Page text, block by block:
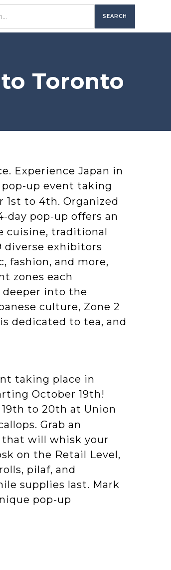
Toronto
Experience Japan in
pop-up event taking
to 4th. Organized
day pop-up offers an
cuisine, traditional
diverse exhibitors
fashion, and more,
zones each
deeper into the
culture, Zone 2
dedicated to tea, and
taking place in
October 19th!
to 20th at Union
Grab an
that will whisk your
on the Retail Level,
pilaf, and
supplies last. Mark
pop-up